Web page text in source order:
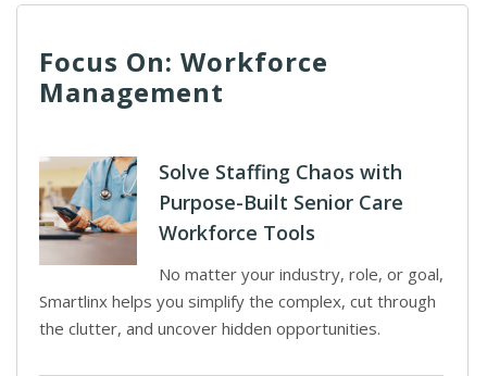
Focus On: Workforce
Management
Solve Staffing Chaos with
Purpose-Built Senior Care
Workforce Tools
No matter your industry, role, or goal,
Smartlinx helps you simplify the complex, cut through
the clutter, and uncover hidden opportunities.